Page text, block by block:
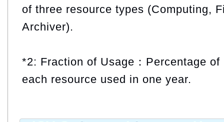
of three resource types (Computing,
Archiver).
*2: Fraction of Usage：Percentage
each resource used in one year.